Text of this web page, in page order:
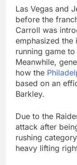
Las Vegas and
before the
Carroll was
emphasized the
running game
Meanwhile,
how the
based on an
Barkley.
Due to the
attack after
rushing
heavy lifting